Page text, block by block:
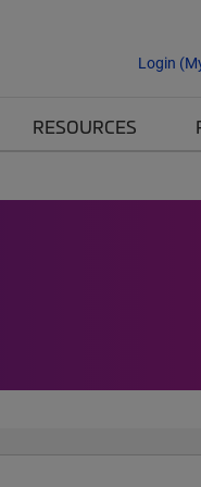
Login
RESOURCES